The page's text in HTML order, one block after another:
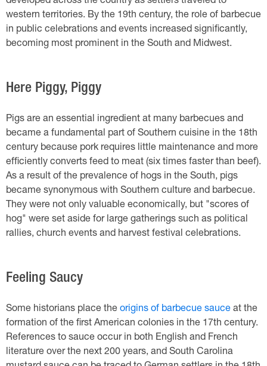
western territories. By the 19th century, the role of barbecue
in public celebrations and events increased significantly,
becoming most prominent in the South and Midwest.
Here Piggy, Piggy
Pigs are an essential ingredient at many barbecues and
became a fundamental part of Southern cuisine in the 18th
century because pork requires little maintenance and more
efficiently converts feed to meat (six times faster than beef).
As a result of the prevalence of hogs in the South, pigs
became synonymous with Southern culture and barbecue.
They were not only valuable economically, but "scores of
hog" were set aside for large gatherings such as political
rallies, church events and harvest festival celebrations.
Feeling Saucy
Some historians place the origins of barbecue sauce at the
formation of the first American colonies in the 17th century.
References to sauce occur in both English and French
literature over the next 200 years, and South Carolina